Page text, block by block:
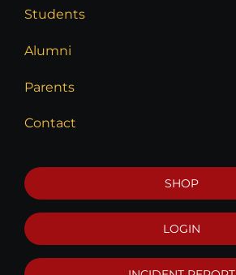
Students
Alumni
Parents
Contact
SHOP
LOGIN